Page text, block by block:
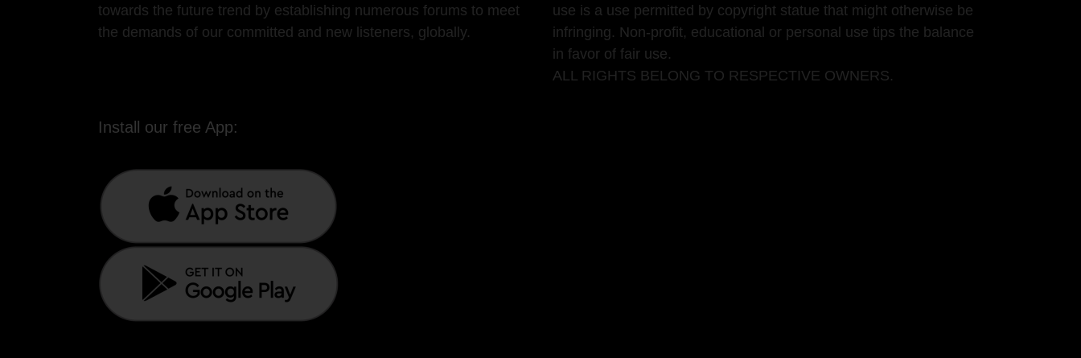
towards the future trend by establishing numerous forums to meet
the demands of our committed and new listeners, globally.
Install our free App:
use is a use permitted by copyright statue that might otherwise be
infringing. Non-profit, educational or personal use tips the balance
in favor of fair use.
ALL RIGHTS BELONG TO RESPECTIVE OWNERS.